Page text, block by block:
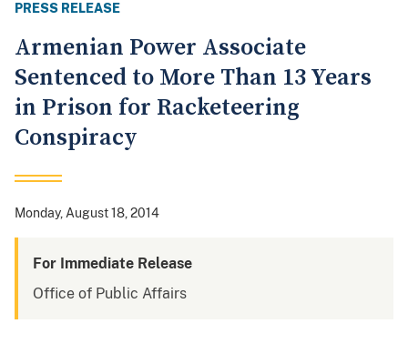
PRESS RELEASE
Armenian Power Associate
Sentenced to More Than 13 Years
in Prison for Racketeering
Conspiracy
Monday, August 18, 2014
For Immediate Release
Office of Public Affairs